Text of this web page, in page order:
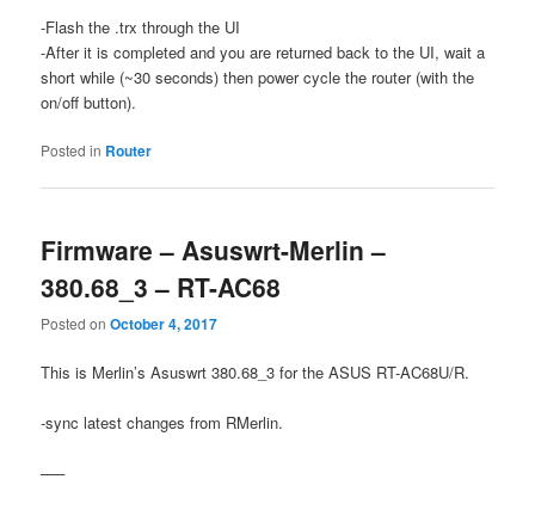
-Flash the .trx through the UI
-After it is completed and you are returned back to the UI, wait a
short while (~30 seconds) then power cycle the router (with the
on/off button).
Posted in Router
Firmware – Asuswrt-Merlin –
380.68_3 – RT-AC68
Posted onOctober 4, 2017
This is Merlin’s Asuswrt 380.68_3 for the ASUS RT-AC68U/R.
-sync latest changes from RMerlin.
—–